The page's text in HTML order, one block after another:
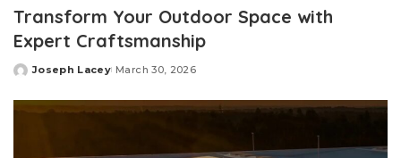
Transform Your Outdoor Space with
Expert Craftsmanship
Posted
Joseph Lacey March 30, 2026